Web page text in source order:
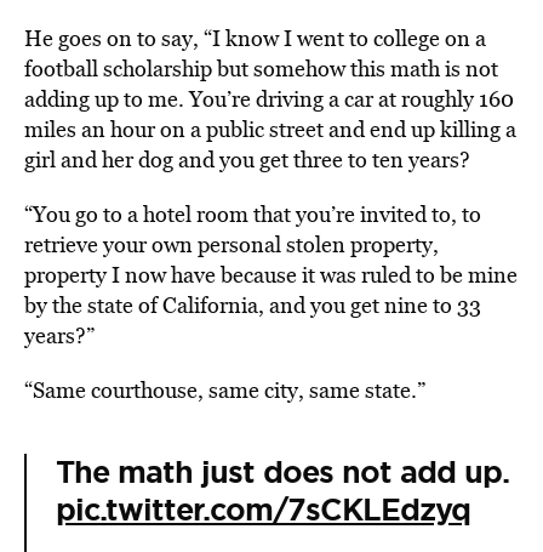
He goes on to say, “I know I went to college on a
football scholarship but somehow this math is not
adding up to me. You’re driving a car at roughly 160
miles an hour on a public street and end up killing a
girl and her dog and you get three to ten years?
“You go to a hotel room that you’re invited to, to
retrieve your own personal stolen property,
property I now have because it was ruled to be mine
by the state of California, and you get nine to 33
years?”
“Same courthouse, same city, same state.”
The math just does not add up.
pic.twitter.com/7sCKLEdzyq